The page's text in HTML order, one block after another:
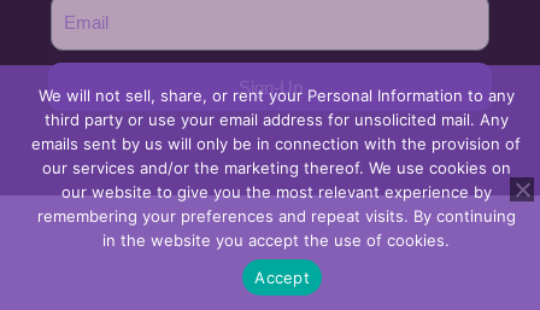
Sign-Up
We will not sell, share, or rent your Personal Information to any
third party or use your email address for unsolicited mail. Any
emails sent by us will only be in connection with the provision of
our services and/or the marketing thereof. We use cookies on
our website to give you the most relevant experience by
remembering your preferences and repeat visits. By continuing
in the website you accept the use of cookies.
Accept